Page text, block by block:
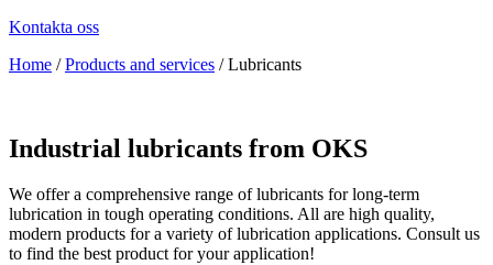
Kontakta oss
Home /Products and services /Lubricants
Industrial lubricants from OKS
We offer a comprehensive range of lubricants for long-term
lubrication in tough operating conditions. All are high quality,
modern products for a variety of lubrication applications. Consult us
to find the best product for your application!